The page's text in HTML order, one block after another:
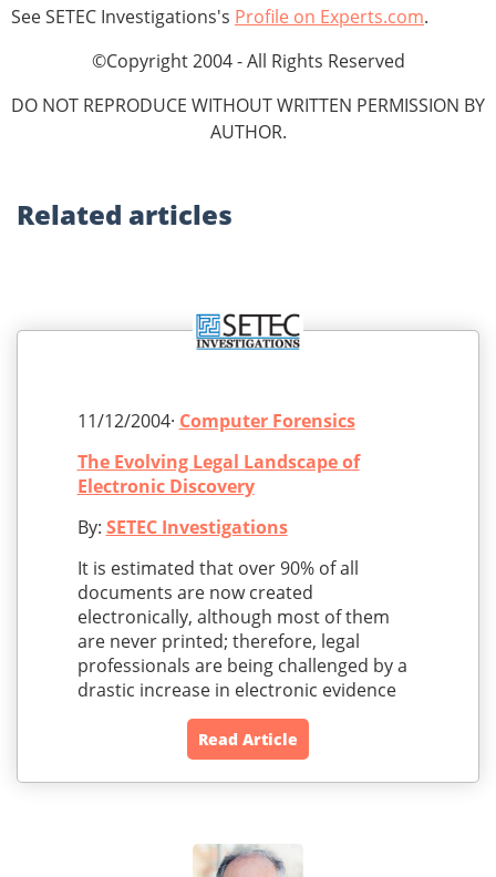
See SETEC Investigations's Profile on Experts.com.
©Copyright 2004 - All Rights Reserved
DO NOT REPRODUCE WITHOUT WRITTEN PERMISSION BY
AUTHOR.
Related articles
11/12/2004· Computer Forensics
The Evolving Legal Landscape of
Electronic Discovery
By: SETEC Investigations
It is estimated that over 90% of all
documents are now created
electronically, although most of them
are never printed; therefore, legal
professionals are being challenged by a
drastic increase in electronic evidence
Read Article